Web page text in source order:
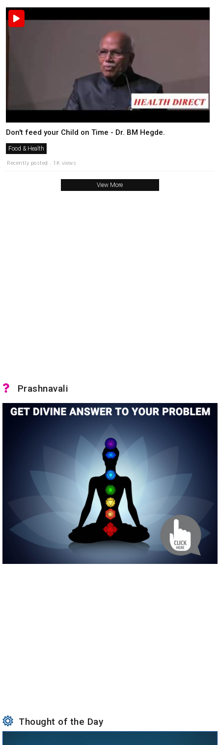
Don't feed your Child on Time - Dr. BM Hegde.
Food & Health
Recently posted . 1K views
View More
Prashnavali
Thought of the Day